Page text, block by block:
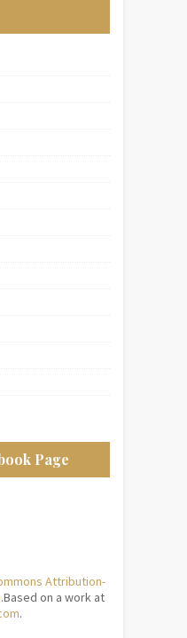
Page
Attribution-
.Based on a work at
.